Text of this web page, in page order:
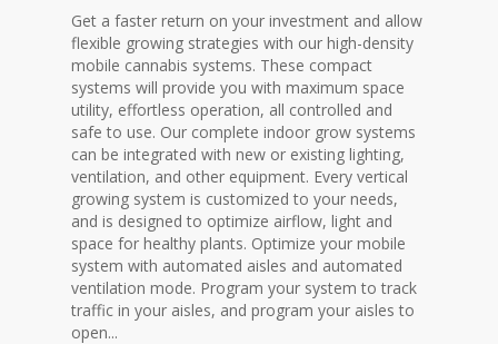
Get a faster return on your investment and allow
flexible growing strategies with our high-density
mobile cannabis systems. These compact
systems will provide you with maximum space
utility, effortless operation, all controlled and
safe to use. Our complete indoor grow systems
can be integrated with new or existing lighting,
ventilation, and other equipment. Every vertical
growing system is customized to your needs,
and is designed to optimize airflow, light and
space for healthy plants. Optimize your mobile
system with automated aisles and automated
ventilation mode. Program your system to track
traffic in your aisles, and program your aisles to
open...